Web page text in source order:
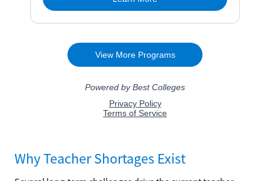
Why Teacher Shortages Exist